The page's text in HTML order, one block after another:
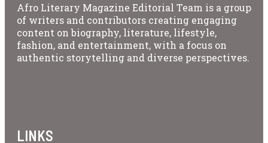
Afro Literary Magazine Editorial Team is a group
of writers and contributors creating engaging
content on biography, literature, lifestyle,
fashion, and entertainment, with a focus on
authentic storytelling and diverse perspectives.
LINKS